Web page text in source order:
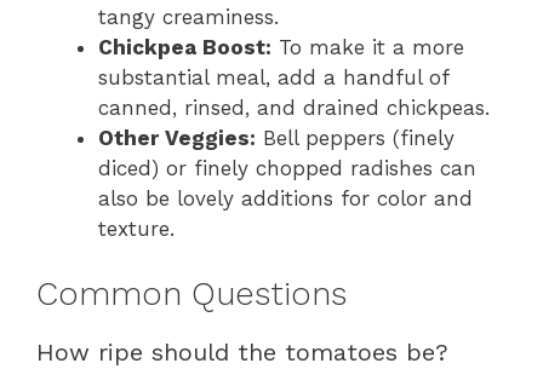
tangy creaminess.
Chickpea Boost: To make it a more
substantial meal, add a handful of
canned, rinsed, and drained chickpeas.
Other Veggies: Bell peppers (finely
diced) or finely chopped radishes can
also be lovely additions for color and
texture.
Common Questions
How ripe should the tomatoes be?